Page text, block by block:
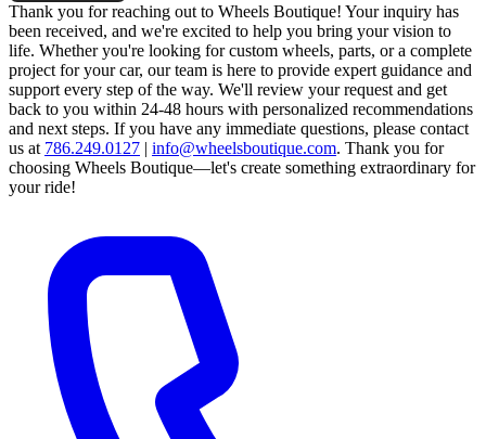
Thank you for reaching out to Wheels Boutique! Your inquiry has
been received, and we're excited to help you bring your vision to
life. Whether you're looking for custom wheels, parts, or a complete
project for your car, our team is here to provide expert guidance and
support every step of the way. We'll review your request and get
back to you within 24-48 hours with personalized recommendations
and next steps. If you have any immediate questions, please contact
us at 786.249.0127 | info@wheelsboutique.com. Thank you for
choosing Wheels Boutique—let's create something extraordinary for
your ride!